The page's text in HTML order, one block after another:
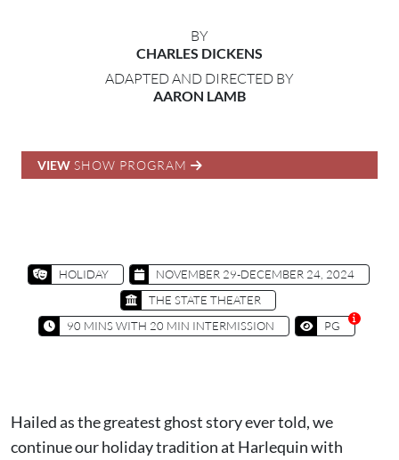
BY
CHARLES DICKENS
ADAPTED AND DIRECTED BY
AARON LAMB
VIEW SHOW PROGRAM
HOLIDAY
NOVEMBER 29-DECEMBER 24, 2024
THE STATE THEATER
90 MINS WITH 20 MIN INTERMISSION
PG
Hailed as the greatest ghost story ever told, we
continue our holiday tradition at Harlequin with